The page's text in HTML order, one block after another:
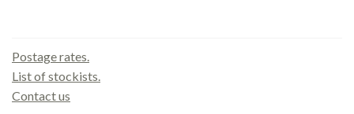
Postage rates.
List of stockists.
Contact us